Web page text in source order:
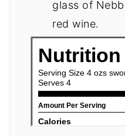
glass of
red wine.